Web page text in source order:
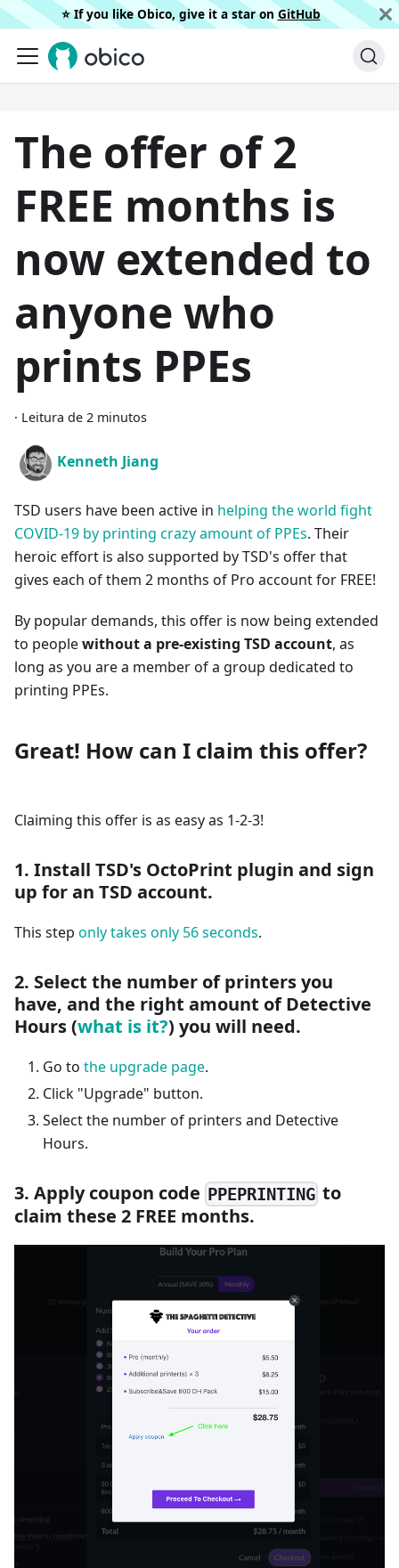
⭐️ If you like Obico, give it a star on GitHub
The offer of 2
FREE months is
now extended to
anyone who
prints PPEs
· Leitura de 2 minutos
Kenneth Jiang
TSD users have been active in helping the world fight
COVID-19 by printing crazy amount of PPEs. Their
heroic effort is also supported by TSD's offer that
gives each of them 2 months of Pro account for FREE!
By popular demands, this offer is now being extended
to peoplewithout a pre-existing TSD account, as
long as you are a member of a group dedicated to
printing PPEs.
Great! How can I claim this offer?
Claiming this offer is as easy as 1-2-3!
1. Install TSD's OctoPrint plugin and sign
up for an TSD account.
This step only takes only 56 seconds.
2. Select the number of printers you
have, and the right amount of Detective
Hours (what is it?) you will need.
Go to the upgrade page.
Click "Upgrade" button.
Select the number of printers and Detective
Hours.
3. Apply coupon code PPEPRINTING to
claim these 2 FREE months.